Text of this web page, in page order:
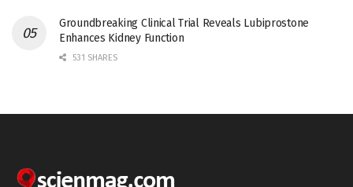
Groundbreaking Clinical Trial Reveals Lubiprostone
Enhances Kidney Function
531 SHARES